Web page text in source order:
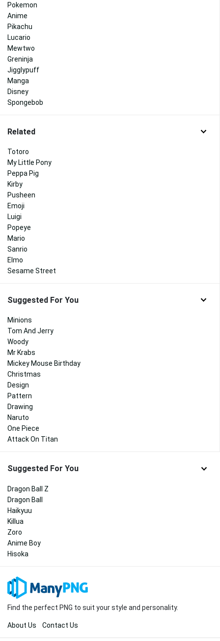
Pokemon
Anime
Pikachu
Lucario
Mewtwo
Greninja
Jigglypuff
Manga
Disney
Spongebob
Related
Totoro
My Little Pony
Peppa Pig
Kirby
Pusheen
Emoji
Luigi
Popeye
Mario
Sanrio
Elmo
Sesame Street
Suggested For You
Minions
Tom And Jerry
Woody
Mr Krabs
Mickey Mouse Birthday
Christmas
Design
Pattern
Drawing
Naruto
One Piece
Attack On Titan
Suggested For You
Dragon Ball Z
Dragon Ball
Haikyuu
Killua
Zoro
Anime Boy
Hisoka
Find the perfect PNG to suit your style and personality.
About Us Contact Us